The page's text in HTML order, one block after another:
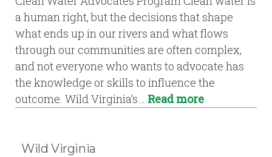
a human right, but the decisions that shape
what ends up in our rivers and what flows
through our communities are often complex,
and not everyone who wants to advocate has
the knowledge or skills to influence the
outcome. Wild Virginia’s… Read more
Wild Virginia